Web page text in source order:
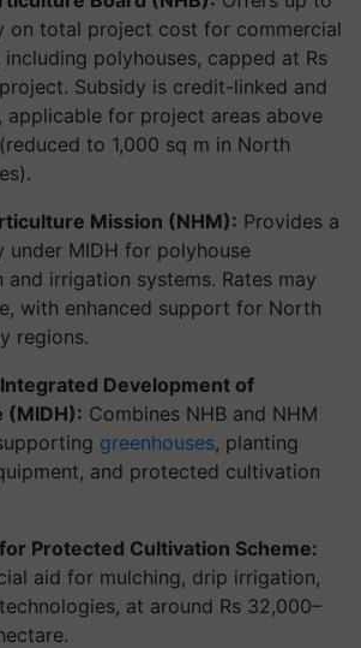
on total project cost for commercial
polyhouses, capped at Rs
Subsidy is credit-linked and
applicable for project areas above
to 1,000 sq m in North
Mission (NHM): Provides a
under MIDH for polyhouse
and irrigation systems. Rates may
with enhanced support for North
regions.
Development of
(MIDH): Combines NHB and NHM
greenhouses, planting
and protected cultivation
Protected Cultivation Scheme:
aid for mulching, drip irrigation,
at around Rs 32,000–